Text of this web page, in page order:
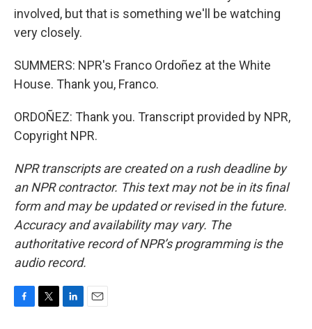
involved, but that is something we'll be watching
very closely.
SUMMERS: NPR's Franco Ordoñez at the White
House. Thank you, Franco.
ORDOÑEZ: Thank you. Transcript provided by NPR,
Copyright NPR.
NPR transcripts are created on a rush deadline by
an NPR contractor. This text may not be in its final
form and may be updated or revised in the future.
Accuracy and availability may vary. The
authoritative record of NPR’s programming is the
audio record.